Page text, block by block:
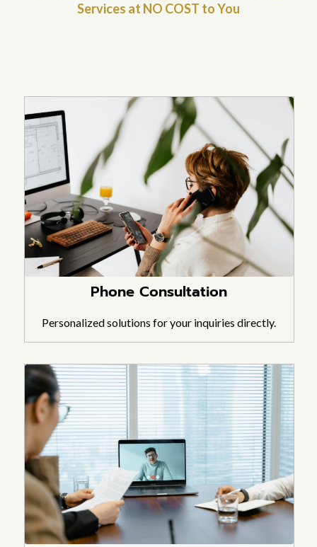
Services at NO COST to You
Phone Consultation
Personalized solutions for your inquiries directly.